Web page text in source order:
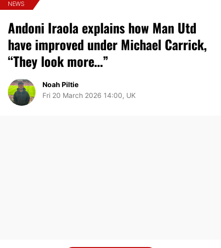
NEWS
Andoni Iraola explains how Man Utd
have improved under Michael Carrick,
“They look more…”
Noah Piltie
Fri 20 March 2026 14:00, UK